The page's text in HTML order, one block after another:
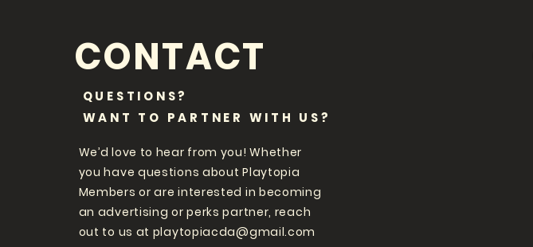
CONTACT
QUESTIONS?
WANT TO PARTNER WITH US?
We’d love to hear from you! Whether
you have questions about Playtopia
Members or are interested in becoming
an advertising or perks partner, reach
out to us at playtopiacda@gmail.com